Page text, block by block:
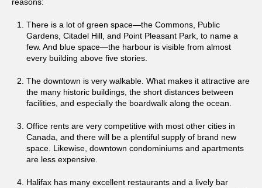
reasons:
There is a lot of green space—the Commons, Public
Gardens, Citadel Hill, and Point Pleasant Park, to name a
few. And blue space—the harbour is visible from almost
every building above five stories.
The downtown is very walkable. What makes it attractive are
the many historic buildings, the short distances between
facilities, and especially the boardwalk along the ocean.
Office rents are very competitive with most other cities in
Canada, and there will be a plentiful supply of brand new
space. Likewise, downtown condominiums and apartments
are less expensive.
Halifax has many excellent restaurants and a lively bar